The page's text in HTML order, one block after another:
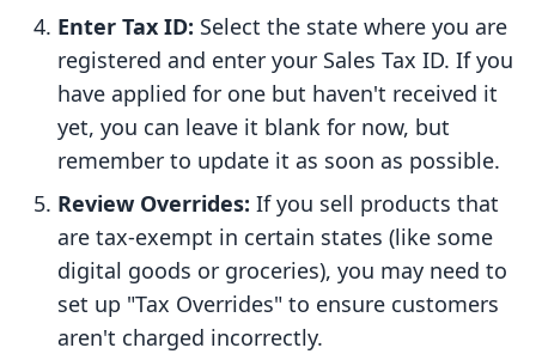
Enter Tax ID: Select the state where you are
registered and enter your Sales Tax ID. If you
have applied for one but haven't received it
yet, you can leave it blank for now, but
remember to update it as soon as possible.
Review Overrides: If you sell products that
are tax-exempt in certain states (like some
digital goods or groceries), you may need to
set up "Tax Overrides" to ensure customers
aren't charged incorrectly.